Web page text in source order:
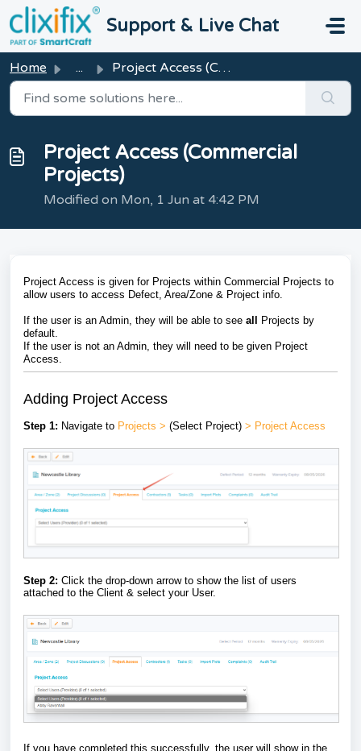
Skip to main content
Support & Live Chat
Home ... Project Access (Commercial Projects)
Project Access (Commercial
Projects)
Modified on Mon, 1 Jun at 4:42 PM
Project Access is given for Projects within Commercial Projects to
allow users to access Defect, Area/Zone & Project info.
If the user is an Admin, they will be able to see all
Projects by
default.
If the user is not an Admin, they will need to be given Project
Access.
Adding Project Access
Step 1: Navigate to Projects > (Select Project) > Project Access
Step 2: Click the drop-down arrow to show the list of users
attached to the Client & select your User.
If you have completed this successfully, the user will show in the